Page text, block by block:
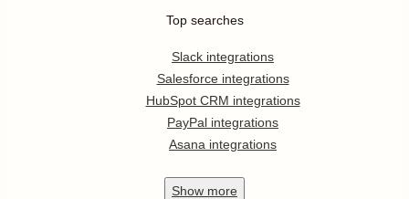
Top searches
Slack integrations
Salesforce integrations
HubSpot CRM integrations
PayPal integrations
Asana integrations
Show more